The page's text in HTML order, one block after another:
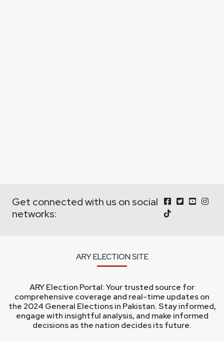
Get connected with us on social
networks:
ARY ELECTION SITE
ARY Election Portal: Your trusted source for
comprehensive coverage and real-time updates on
the 2024 General Elections in Pakistan. Stay informed,
engage with insightful analysis, and make informed
decisions as the nation decides its future.